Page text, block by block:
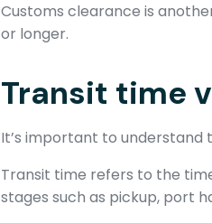
Customs clearance is
or longer.
Transit time
It’s important to
Transit time refers to the
stages such as pickup, port